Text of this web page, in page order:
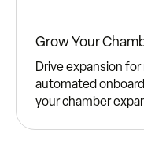
Grow Your
Drive expansion
automated
your chamber